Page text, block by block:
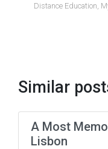
Distance Education
Similar
A Most
Lisbon